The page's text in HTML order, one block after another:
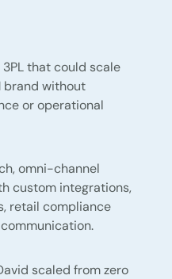
that could scale
brand without
or operational
omni-channel
custom integrations,
retail compliance
scaled from zero